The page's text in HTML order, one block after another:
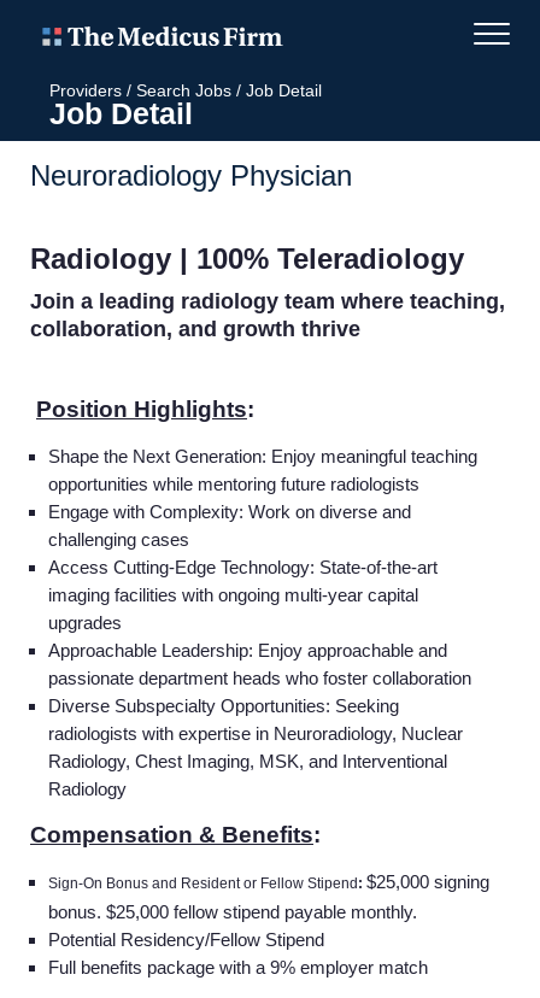
Providers / Search Jobs / Job Detail
Job Detail
Neuroradiology Physician
Radiology | 100% Teleradiology
Join a leading radiology team where teaching,
collaboration, and growth thrive
Position Highlights:
Shape the Next Generation: Enjoy meaningful teaching
opportunities while mentoring future radiologists
Engage with Complexity: Work on diverse and
challenging cases
Access Cutting-Edge Technology: State-of-the-art
imaging facilities with ongoing multi-year capital
upgrades
Approachable Leadership: Enjoy approachable and
passionate department heads who foster collaboration
Diverse Subspecialty Opportunities: Seeking
radiologists with expertise in Neuroradiology, Nuclear
Radiology, Chest Imaging, MSK, and Interventional
Radiology
Compensation & Benefits:
Sign-On Bonus and Resident or Fellow Stipend: $25,000 signing
bonus. $25,000 fellow stipend payable monthly.
Potential Residency/Fellow Stipend
Full benefits package with a 9% employer match